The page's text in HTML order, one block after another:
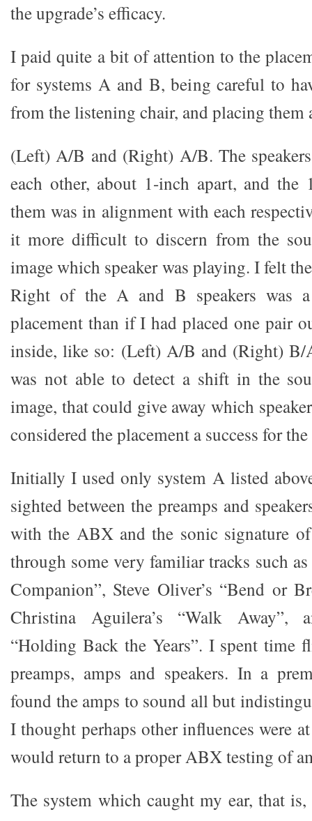
the upgrade’s efficacy.
I paid quite a bit of attention to the
for systems A and B, being careful to
from the listening chair, and placing them
(Left) A/B and (Right) A/B. The
each other, about 1-inch apart, and the
them was in alignment with each
it more difficult to discern from the
image which speaker was playing. I felt
Right of the A and B speakers was
placement than if I had placed one pair
inside, like so: (Left) A/B and (Right)
was not able to detect a shift in the
image, that could give away which
considered the placement a success for
Initially I used only system A listed
sighted between the preamps and
with the ABX and the sonic signature
through some very familiar tracks such as
Companion”, Steve Oliver’s “Bend or
Christina Aguilera’s “Walk Away”,
“Holding Back the Years”. I spent time
preamps, amps and speakers. In a
found the amps to sound all but
I thought perhaps other influences were
would return to a proper ABX testing of
The system which caught my ear, that